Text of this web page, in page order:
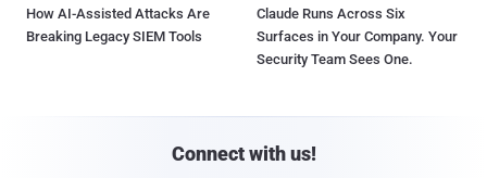
How AI-Assisted Attacks Are
Breaking Legacy SIEM Tools
Claude Runs Across Six
Surfaces in Your Company. Your
Security Team Sees One.
Connect with us!